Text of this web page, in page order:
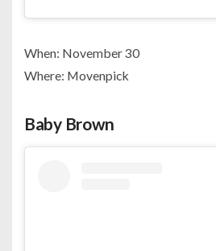
When: November 30
Where: Movenpick
Baby Brown